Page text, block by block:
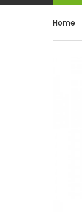
Home